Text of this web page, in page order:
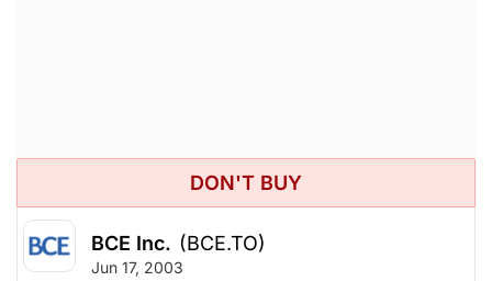
DON'T BUY
BCE Inc. (BCE.TO)
Jun 17, 2003